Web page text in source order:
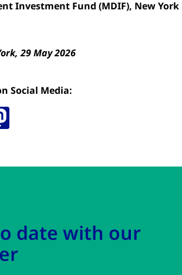
Investment Fund (MDIF), New York
29 May 2026
Social Media:
date with our